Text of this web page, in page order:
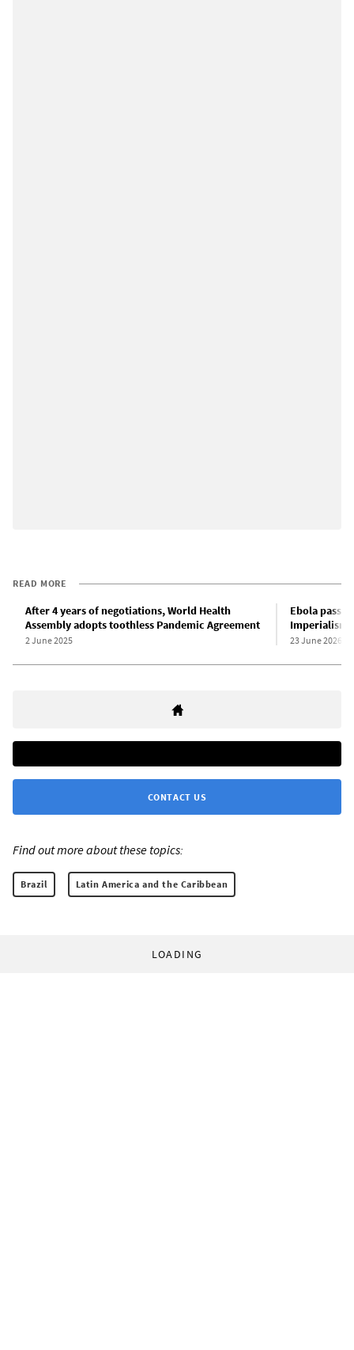
READ MORE
After 4 years of negotiations, World Health
Assembly adopts toothless Pandemic Agreement
2 June 2025
Ebola
Imperialism
23 June 2026
CONTACT US
Find out more about these topics:
Brazil Latin America and the Caribbean
LOADING